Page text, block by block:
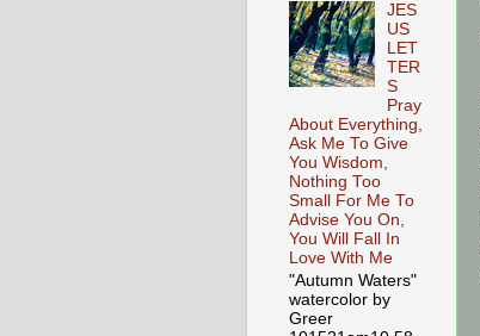
JES
US
LET
TER
S
Pray
About Everything,
Ask Me To Give
You Wisdom,
Nothing Too
Small For Me To
Advise You On,
You Will Fall In
Love With Me
"Autumn Waters"
watercolor by
Greer